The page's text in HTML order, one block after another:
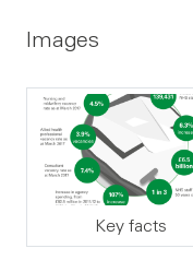
Images
Key facts